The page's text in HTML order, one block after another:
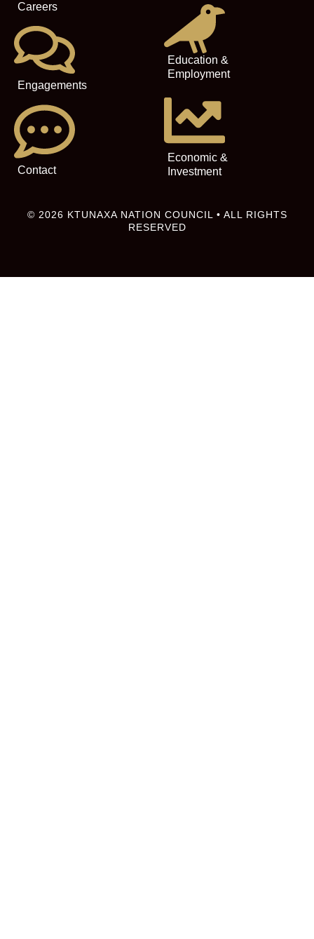
Careers
Engagements
Contact
Education &
Employment
Economic &
Investment
© 2026 KTUNAXA NATION COUNCIL • ALL RIGHTS
RESERVED